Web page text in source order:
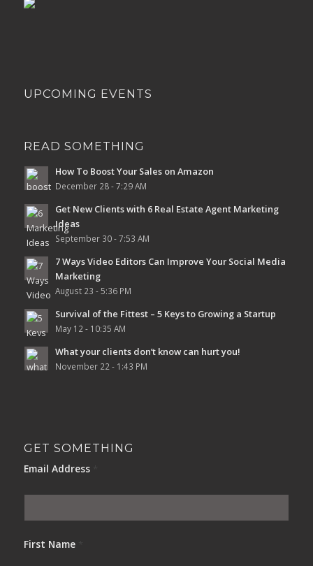
UPCOMING EVENTS
READ SOMETHING
How To Boost Your Sales on Amazon
December 28 - 7:29 AM
Get New Clients with 6 Real Estate Agent Marketing
Ideas
September 30 - 7:53 AM
7 Ways Video Editors Can Improve Your Social Media
Marketing
August 23 - 5:36 PM
Survival of the Fittest – 5 Keys to Growing a Startup
May 12 - 10:35 AM
What your clients don’t know can hurt you!
November 22 - 1:43 PM
GET SOMETHING
Email Address
First Name